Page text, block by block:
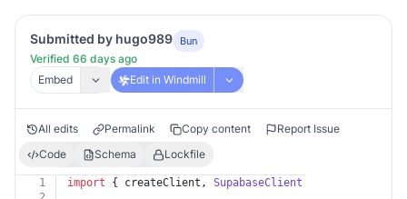
Submitted by hugo989 Bun
Verified 66 days ago
Embed
Edit in Windmill
All edits Permalink Copy content
Report Issue
Code
Schema Lockfile
1 import { createClient, SupabaseClient